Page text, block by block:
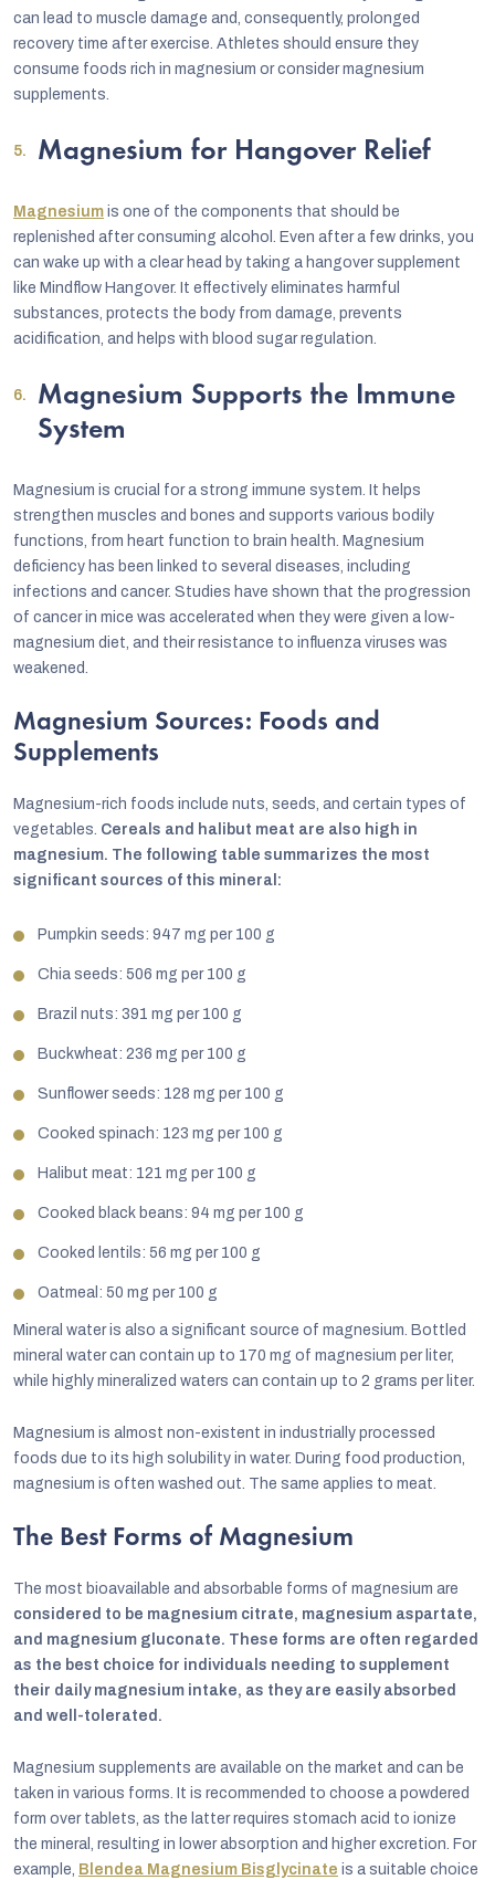
can lead to muscle damage and, consequently, prolonged
recovery time after exercise. Athletes should ensure they
consume foods rich in magnesium or consider magnesium
supplements.
Magnesium for Hangover Relief
Magnesium is one of the components that should be
replenished after consuming alcohol. Even after a few drinks, you
can wake up with a clear head by taking a hangover supplement
like Mindflow Hangover. It effectively eliminates harmful
substances, protects the body from damage, prevents
acidification, and helps with blood sugar regulation.
Magnesium Supports the Immune
System
Magnesium is crucial for a strong immune system. It helps
strengthen muscles and bones and supports various bodily
functions, from heart function to brain health. Magnesium
deficiency has been linked to several diseases, including
infections and cancer. Studies have shown that the progression
of cancer in mice was accelerated when they were given a low-
magnesium diet, and their resistance to influenza viruses was
weakened.
Magnesium Sources: Foods and
Supplements
Magnesium-rich foods include nuts, seeds, and certain types of
vegetables. Cereals and halibut meat are also high in
magnesium. The following table summarizes the most
significant sources of this mineral:
Pumpkin seeds: 947 mg per 100 g
Chia seeds: 506 mg per 100 g
Brazil nuts: 391 mg per 100 g
Buckwheat: 236 mg per 100 g
Sunflower seeds: 128 mg per 100 g
Cooked spinach: 123 mg per 100 g
Halibut meat: 121 mg per 100 g
Cooked black beans: 94 mg per 100 g
Cooked lentils: 56 mg per 100 g
Oatmeal: 50 mg per 100 g
Mineral water is also a significant source of magnesium. Bottled
mineral water can contain up to 170 mg of magnesium per liter,
while highly mineralized waters can contain up to 2 grams per liter.
Magnesium is almost non-existent in industrially processed
foods due to its high solubility in water. During food production,
magnesium is often washed out. The same applies to meat.
The Best Forms of Magnesium
The most bioavailable and absorbable forms of magnesium are
considered to be magnesium citrate, magnesium aspartate,
and magnesium gluconate. These forms are often regarded
as the best choice for individuals needing to supplement
their daily magnesium intake, as they are easily absorbed
and well-tolerated.
Magnesium supplements are available on the market and can be
taken in various forms. It is recommended to choose a powdered
form over tablets, as the latter requires stomach acid to ionize
the mineral, resulting in lower absorption and higher excretion. For
example, Blendea Magnesium Bisglycinate is a suitable choice